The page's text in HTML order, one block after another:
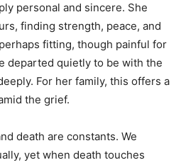
personal and sincere. She
finding strength, peace, and
fitting, though painful for
departed quietly to be with the
For her family, this offers a
the grief.
death are constants. We
yet when death touches